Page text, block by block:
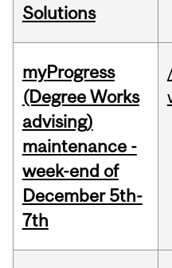
Solutions
myProgress
(Degree Works
advising)
maintenance -
week-end of
December 5th-
7th